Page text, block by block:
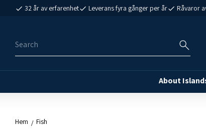
32 år av erfarenhet Leverans fyra gånger per år Råvaror
About
Hem Fish